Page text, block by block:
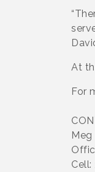
At
For
Meg